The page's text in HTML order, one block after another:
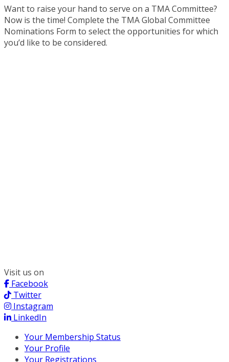
Want to raise your hand to serve on a TMA Committee?
Now is the time! Complete the TMA Global Committee
Nominations Form to select the opportunities for which
you’d like to be considered.
Visit us on
Facebook
Twitter
Instagram
LinkedIn
Your Membership Status
Your Profile
Your Registrations